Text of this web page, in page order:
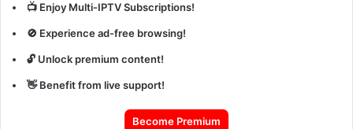
📺 Enjoy Multi-IPTV Subscriptions!
🚫 Experience ad-free browsing!
🔓 Unlock premium content!
👋 Benefit from live support!
Become Premium